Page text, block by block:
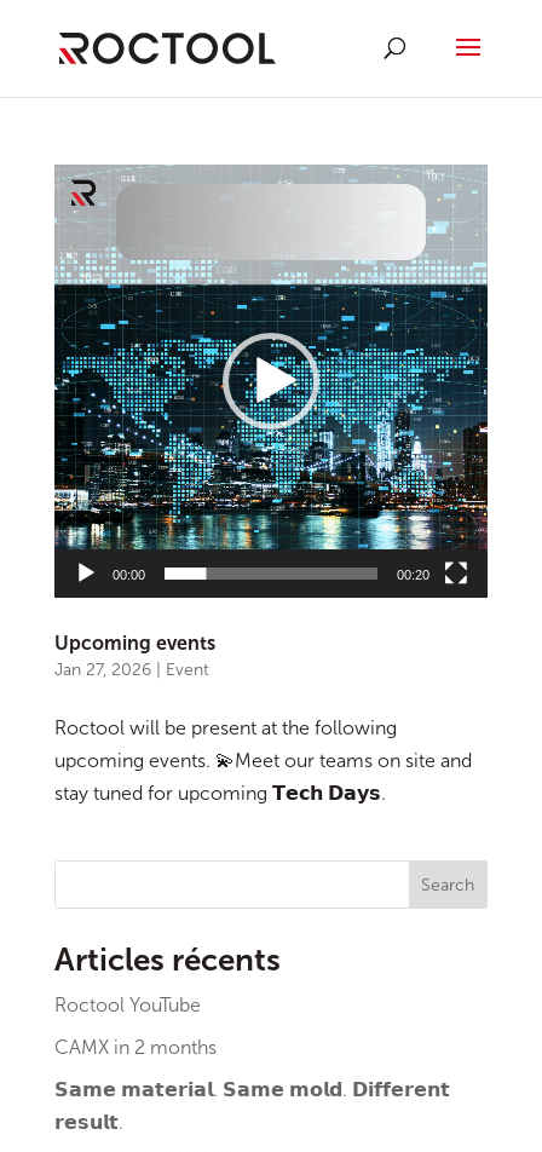
Video
Player
00:00 00:20
Upcoming events
Jan 27, 2026| Event
Roctool will be present at the following
upcoming events. 💫Meet our teams on site and
stay tuned for upcoming 𝗧𝗲𝗰𝗵 𝗗𝗮𝘆𝘀.
Search
Articles récents
Roctool YouTube
CAMX in 2 months
𝗦𝗮𝗺𝗲 𝗺𝗮𝘁𝗲𝗿𝗶𝗮𝗹. 𝗦𝗮𝗺𝗲 𝗺𝗼𝗹𝗱. 𝗗𝗶𝗳𝗳𝗲𝗿𝗲𝗻𝘁
𝗿𝗲𝘀𝘂𝗹𝘁.